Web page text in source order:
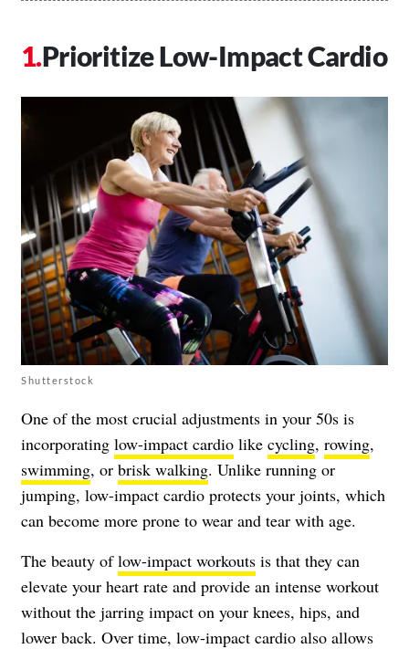
Prioritize Low-Impact Cardio
Shutterstock
One of the most crucial adjustments in your 50s is
incorporating low-impact cardio like cycling, rowing,
swimming, or brisk walking. Unlike running or
jumping, low-impact cardio protects your joints, which
can become more prone to wear and tear with age.
The beauty oflow-impact workouts is that they can
elevate your heart rate and provide an intense workout
without the jarring impact on your knees, hips, and
lower back. Over time, low-impact cardio also allows